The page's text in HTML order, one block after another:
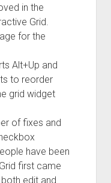
in the
Grid.
for the
Alt+Up and
to reorder
grid widget
of fixes and
have been
first came
edit and